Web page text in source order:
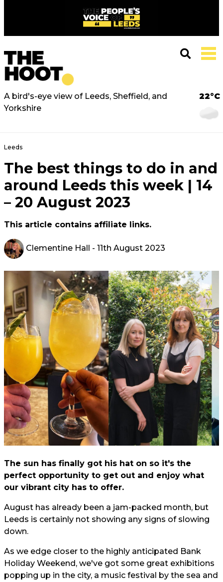
A bird's-eye view of Leeds, Sheffield, and
Yorkshire
22°C
Leeds
The best things to do in and
around Leeds this week | 14
– 20 August 2023
This article contains affiliate links.
Clementine Hall - 11th August 2023
The sun has finally got his hat on so it's the
perfect opportunity to get out and enjoy what
our vibrant city has to offer.
August has already been a jam-packed month, but
Leeds is certainly not showing any signs of slowing
down.
As we edge closer to the highly anticipated Bank
Holiday Weekend, we've got some great exhibitions
popping up in the city, a music festival by the sea and